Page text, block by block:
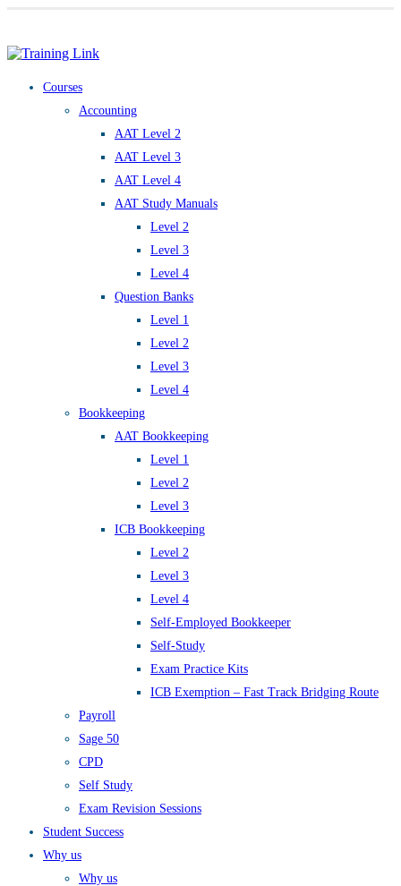
Courses
Accounting
AAT Level 2
AAT Level 3
AAT Level 4
AAT Study Manuals
Level 2
Level 3
Level 4
Question Banks
Level 1
Level 2
Level 3
Level 4
Bookkeeping
AAT Bookkeeping
Level 1
Level 2
Level 3
ICB Bookkeeping
Level 2
Level 3
Level 4
Self-Employed Bookkeeper
Self-Study
Exam Practice Kits
ICB Exemption – Fast Track Bridging Route
Payroll
Sage 50
CPD
Self Study
Exam Revision Sessions
Student Success
Why us
Why us